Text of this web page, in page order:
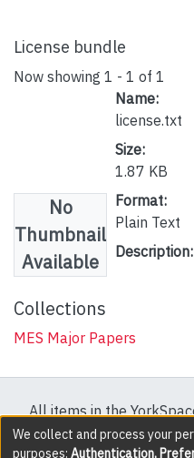
License bundle
Now showing 1 - 1 of 1
No
Thumbnail
Available
Name:
license.txt
Size:
1.87 KB
Format:
Plain Text
Description:
Collections
MES Major Papers
All items in the
protected by copyright,
where
We collect and process your
purposes: Authentication,